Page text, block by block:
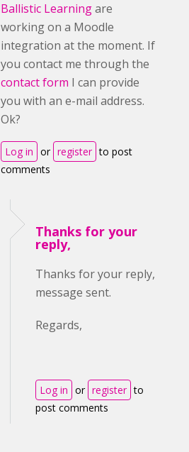
Ballistic Learningare
working on a Moodle
integration at the moment. If
you contact me through the
contact form I can provide
you with an e-mail address.
Ok?
Log in or register to post
comments
Thanks for your
reply,
Thanks for your reply,
message sent.
Regards,
Log in or register to
post comments